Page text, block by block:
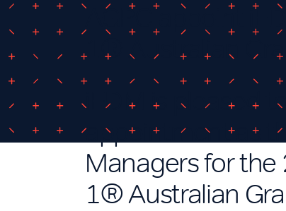
AGPC appoint
1® Australian
iEDM is pleased
appointment as
Managers for
1® Australian